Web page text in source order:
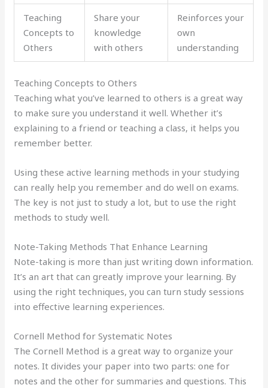
Teaching
Concepts to
Others
Share your
knowledge
with others
Reinforces your
own
understanding
Teaching Concepts to Others
Teaching what you’ve learned to others is a great way
to make sure you understand it well. Whether it’s
explaining to a friend or teaching a class, it helps you
remember better.
Using these active learning methods in your studying
can really help you remember and do well on exams.
The key is not just to study a lot, but to use the right
methods to study well.
Note-Taking Methods That Enhance Learning
Note-taking is more than just writing down information.
It’s an art that can greatly improve your learning. By
using the right techniques, you can turn study sessions
into effective learning experiences.
Cornell Method for Systematic Notes
The Cornell Method is a great way to organize your
notes. It divides your paper into two parts: one for
notes and the other for summaries and questions. This